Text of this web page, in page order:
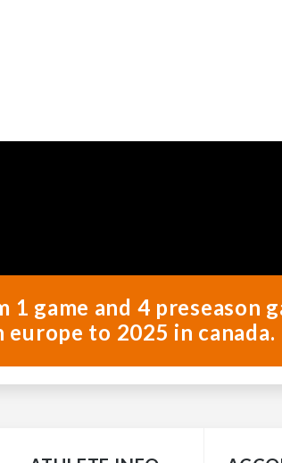
game and 4 preseason
europe to 2025 in canada.